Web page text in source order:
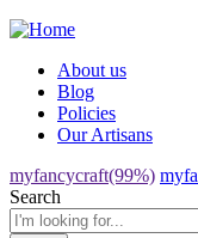
Jump to navigation
About us
Blog
Policies
Our Artisans
myfancycraft(99%)
Search